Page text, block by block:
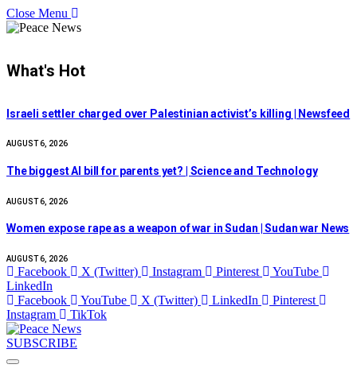
Close Menu
What's Hot
Israeli settler charged over Palestinian activist’s killing | Newsfeed
AUGUST 6, 2026
The biggest AI bill for parents yet? | Science and Technology
AUGUST 6, 2026
Women expose rape as a weapon of war in Sudan | Sudan war News
AUGUST 6, 2026
Facebook X (Twitter) Instagram Pinterest
YouTube
LinkedIn
Facebook
YouTube X (Twitter) LinkedIn
Pinterest
Instagram
TikTok
SUBSCRIBE